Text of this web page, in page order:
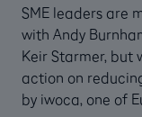
SME leaders are
with Andy
Keir Starmer, but
action on
by iwoca, one of